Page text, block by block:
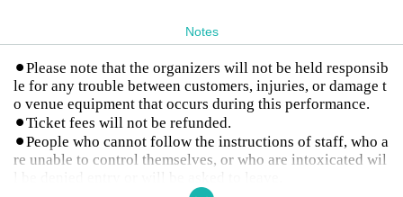
Notes
⚫︎Please note that the organizers will not be held responsib
le for any trouble between customers, injuries, or damage t
o venue equipment that occurs during this performance.
⚫︎Ticket fees will not be refunded.
⚫︎People who cannot follow the instructions of staff, who a
re unable to control themselves, or who are intoxicated wil